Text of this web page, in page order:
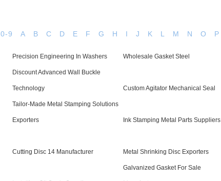
0-9 A B C D E F G H I J K L M N O P
Precision Engineering In Washers Wholesale Gasket Steel
Discount Advanced Wall Buckle
Technology Custom Agitator Mechanical Seal
Tailor-Made Metal Stamping Solutions
Exporters Ink Stamping Metal Parts Suppliers
Cutting Disc 14 Manufacturer Metal Shrinking Disc Exporters
Galvanized Gasket For Sale